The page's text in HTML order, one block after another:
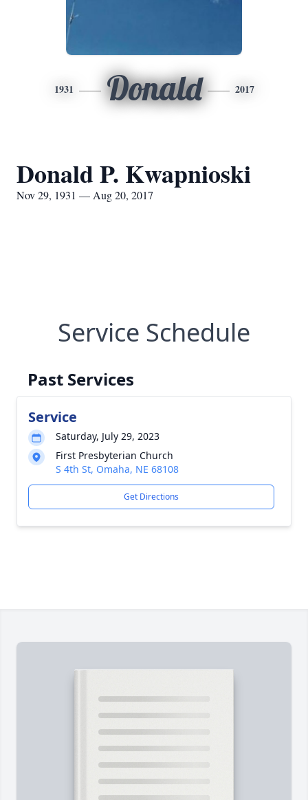
1931 Donald 2017
Donald P. Kwapnioski
Nov 29, 1931 — Aug 20, 2017
Service Schedule
Past Services
Service
Saturday, July 29, 2023
First Presbyterian Church
S 4th St, Omaha, NE 68108
Get Directions